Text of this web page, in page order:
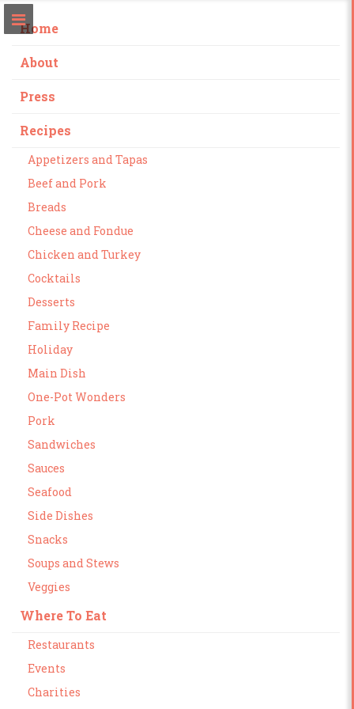
Home
About
Press
Recipes
Appetizers and Tapas
Beef and Pork
Breads
Cheese and Fondue
Chicken and Turkey
Cocktails
Desserts
Family Recipe
Holiday
Main Dish
One-Pot Wonders
Pork
Sandwiches
Sauces
Seafood
Side Dishes
Snacks
Soups and Stews
Veggies
Where To Eat
Restaurants
Events
Charities